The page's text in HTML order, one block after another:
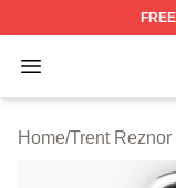
FREE
Open menu
Trent Reznor
Home/Trent